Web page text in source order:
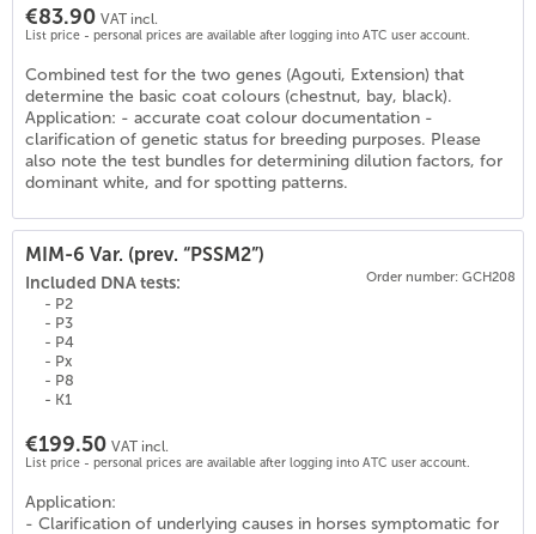
(19)
€83.90 VAT incl.
List price - personal prices are available after logging into ATC user account.
Combined test for the two genes (Agouti, Extension) that
determine the basic coat colours (chestnut, bay, black).
Application: - accurate coat colour documentation -
clarification of genetic status for breeding purposes. Please
also note the test bundles for determining dilution factors, for
dominant white, and for spotting patterns.
MIM-6 Var. (prev. “PSSM2”)
Order number: GCH208
Included DNA tests:
- P2
- P3
- P4
- Px
- P8
- K1
€199.50 VAT incl.
List price - personal prices are available after logging into ATC user account.
Application:
- Clarification of underlying causes in horses symptomatic for